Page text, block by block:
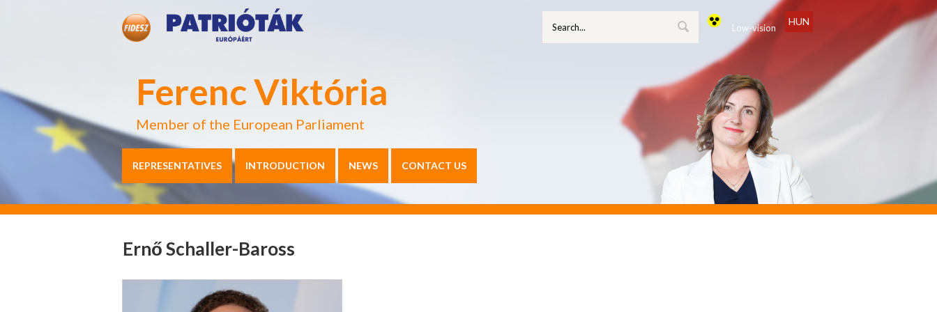
Ferenc Viktória
Member of the European Parliament
Low-vision
HUN
REPRESENTATIVES INTRODUCTION NEWS CONTACT US
Ernő Schaller-Baross